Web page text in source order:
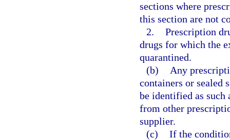
sections where
this section are not
2. Prescription
drugs for which the
quarantined.
(b)
Any
containers or sealed
be identified as such
from other
supplier.
(c) If the